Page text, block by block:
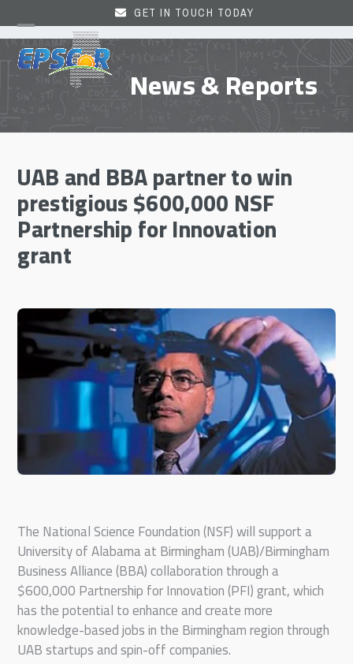
to
content
GET IN TOUCH TODAY
Open
mobile
menu
Close
mobile
menu News & Reports
UAB and BBA partner to win
prestigious $600,000 NSF
Partnership for Innovation
grant
The National Science Foundation (NSF) will support a
University of Alabama at Birmingham (UAB)/Birmingham
Business Alliance (BBA) collaboration through a
$600,000 Partnership for Innovation (PFI) grant, which
has the potential to enhance and create more
knowledge-based jobs in the Birmingham region through
UAB startups and spin-off companies.